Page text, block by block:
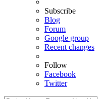
Subscribe
Blog
Forum
Google group
Recent changes
Follow
Facebook
Twitter